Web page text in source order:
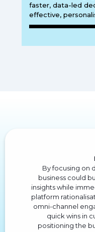
faster, data-led
effective,
By focusing on
business could
insights while
platform
omni-channel
quick wins in
positioning the